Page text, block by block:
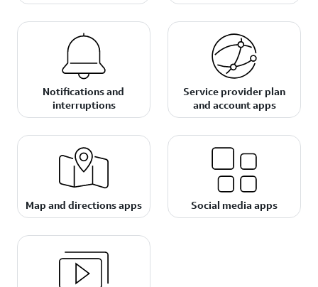
Notifications and
interruptions
Service provider plan
and account apps
Map and directions apps Social media apps